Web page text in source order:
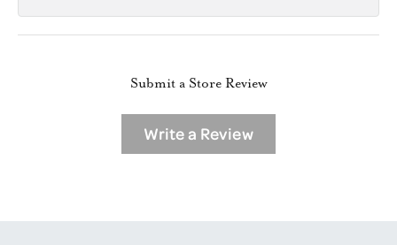
Submit a Store Review
Write a Review